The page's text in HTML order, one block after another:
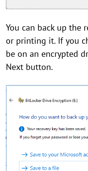
You can back up the
or printing it. If you
be on an encrypted
Next button.